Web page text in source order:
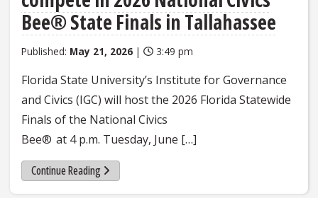
Bee® State Finals in Tallahassee
Published: May 21, 2026 | 3:49 pm
Florida State University’s Institute for Governance
and Civics (IGC) will host the 2026 Florida Statewide
Finals of the National Civics
Bee® at 4 p.m. Tuesday, June […]
Continue Reading